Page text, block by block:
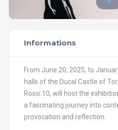
Informations
From June 20, 2025, to
halls of the Ducal Castle of
Rossi 10, will host the
a fascinating journey into
provocation and reflection.